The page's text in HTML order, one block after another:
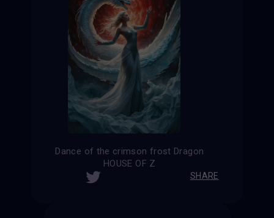
Dance of the crimson frost Dragon
HOUSE OF Z
SHARE